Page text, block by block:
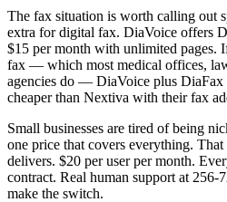
The fax situation is worth calling out
extra for digital fax. DiaVoice offers
$15 per month with unlimited pages.
fax — which most medical offices,
agencies do — DiaVoice plus DiaFax
cheaper than Nextiva with their fax
Small businesses are tired of being
one price that covers everything.
delivers. $20 per user per month.
contract. Real human support at
make the switch.